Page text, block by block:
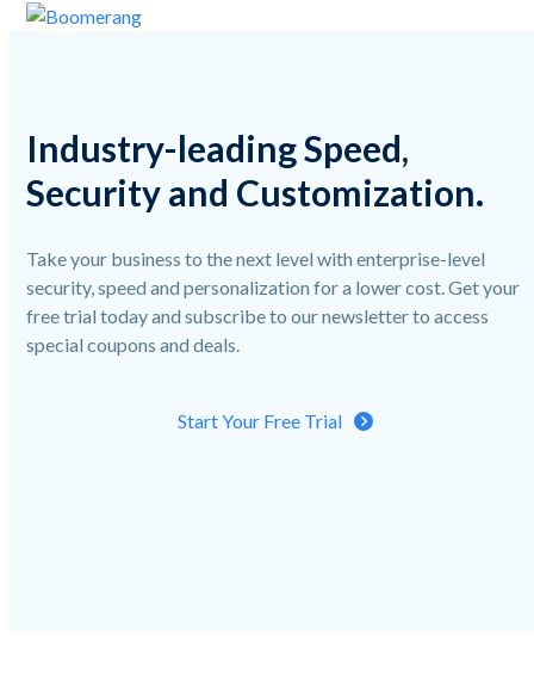
SkipOpen
Close
Industry-leading Speed,
Security and Customization.
Take your business to the next level with enterprise-level
security, speed and personalization for a lower cost. Get your
free trial today and subscribe to our newsletter to access
special coupons and deals.
Start Your Free Trial